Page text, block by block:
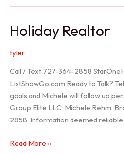
Holiday Realtor
tyler
Call / Text 727-364-2858
ListShowGo.com Ready to Talk?
goals and Michele will follow up
Group Elite LLC · Michele Rehm,
2858. Information deemed
Holiday
Read More »